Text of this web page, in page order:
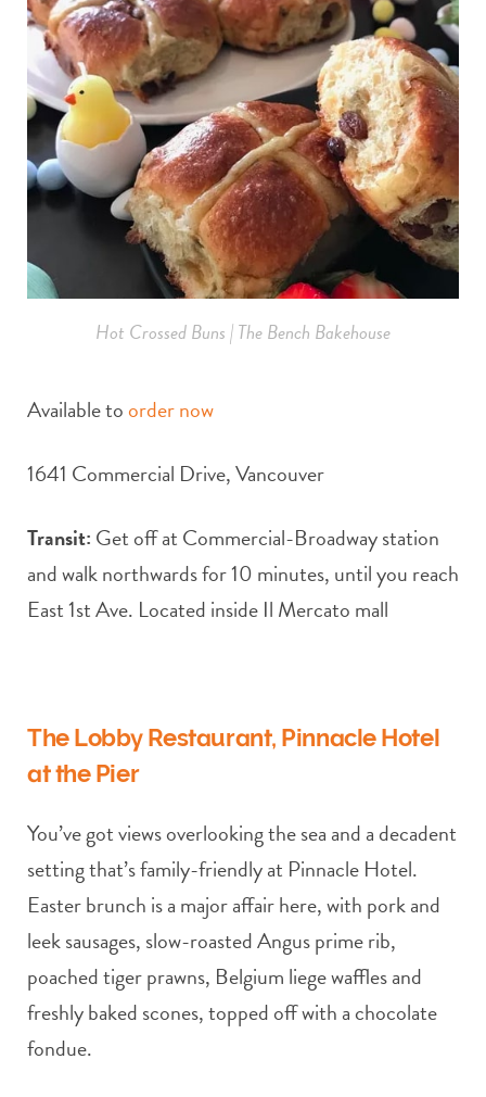
Hot Crossed Buns | The Bench Bakehouse
Available toorder now
1641 Commercial Drive, Vancouver
Transit: Get off at Commercial-Broadway station
and walk northwards for 10 minutes, until you reach
East 1st Ave. Located inside Il Mercato mall
The Lobby Restaurant, Pinnacle Hotel
at the Pier
You’ve got views overlooking the sea and a decadent
setting that’s family-friendly at Pinnacle Hotel.
Easter brunch is a major affair here, with pork and
leek sausages, slow-roasted Angus prime rib,
poached tiger prawns, Belgium liege waffles and
freshly baked scones, topped off with a chocolate
fondue.